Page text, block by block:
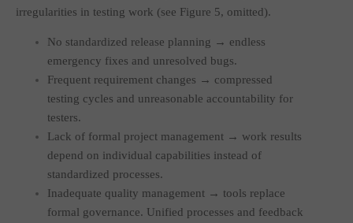
irregularities in testing work (see Figure 5, omitted).
No standardized release planning → endless
emergency fixes and unresolved bugs.
Frequent requirement changes → compressed
testing cycles and unreasonable accountability for
testers.
Lack of formal project management → work results
depend on individual capabilities instead of
standardized processes.
Inadequate quality management → tools replace
formal governance. Unified processes and feedback